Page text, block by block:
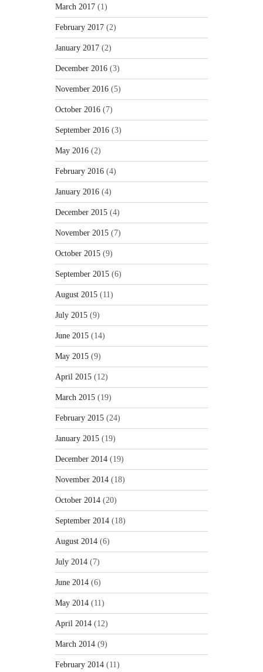
March 2017 (1)
February 2017 (2)
January 2017 (2)
December 2016 (3)
November 2016 (5)
October 2016 (7)
September 2016 (3)
May 2016 (2)
February 2016 (4)
January 2016 (4)
December 2015 (4)
November 2015 (7)
October 2015 (9)
September 2015 (6)
August 2015 (11)
July 2015 (9)
June 2015 (14)
May 2015 (9)
April 2015 (12)
March 2015 (19)
February 2015 (24)
January 2015 (19)
December 2014 (19)
November 2014 (18)
October 2014 (20)
September 2014 (18)
August 2014 (6)
July 2014 (7)
June 2014 (6)
May 2014 (11)
April 2014 (12)
March 2014 (9)
February 2014 (11)